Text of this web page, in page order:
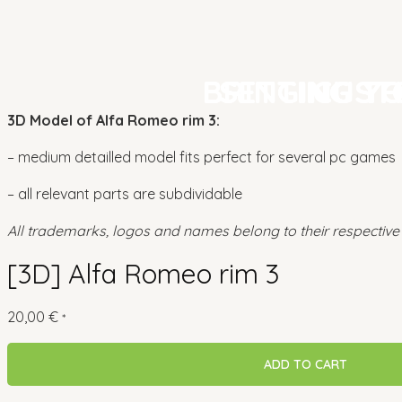
3D Model of Alfa Romeo rim 3:
– medium detailled model fits perfect for several pc games
– all relevant parts are subdividable
All trademarks, logos and names belong to their respective
[3D] Alfa Romeo rim 3
20,00 € *
ADD TO CART